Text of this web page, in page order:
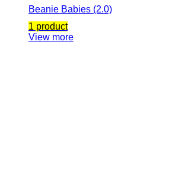
Beanie Babies (2.0)
1 product
View more